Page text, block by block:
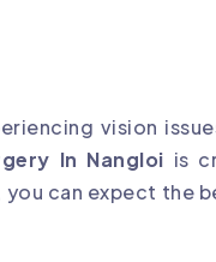
vision
In Nangloi is
can expect the